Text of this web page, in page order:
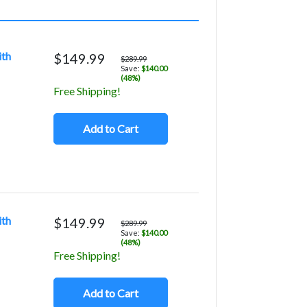
$149.99
$289.99
Save:$140.00
(48%)
Free Shipping!
Add to Cart
$149.99
$289.99
Save:$140.00
(48%)
Free Shipping!
Add to Cart